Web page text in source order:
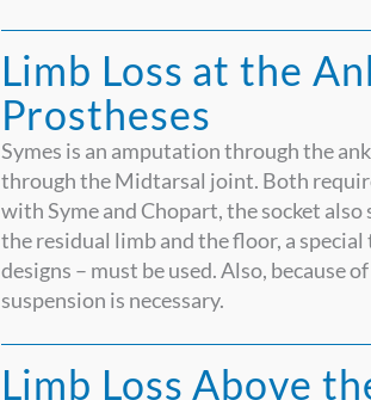
Limb Loss at the
Prostheses
Symes is an amputation through the
through the Midtarsal joint. Both
with Syme and Chopart, the socket
the residual limb and the floor, a
designs – must be used. Also, because
suspension is necessary.
Limb Loss Above